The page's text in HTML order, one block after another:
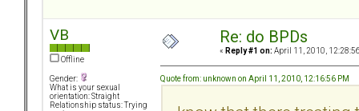
VB
Offline
Gender:
What is your sexual
orientation: Straight
Relationship status: Trying
Re: do BPDs
« Reply #1 on: April 11, 2010,
Quote from: unknown on April 11, 2010, 12:16:56 PM